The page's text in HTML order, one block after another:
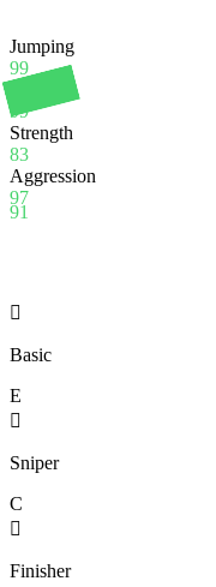
91
Jumping
99
99
Strength
83
Aggression
97

Basic
E

Sniper
C

Finisher